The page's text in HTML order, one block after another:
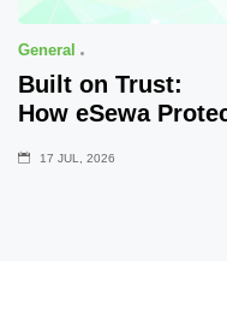
General
Built on Trust:
How eSewa
17 JUL, 2026